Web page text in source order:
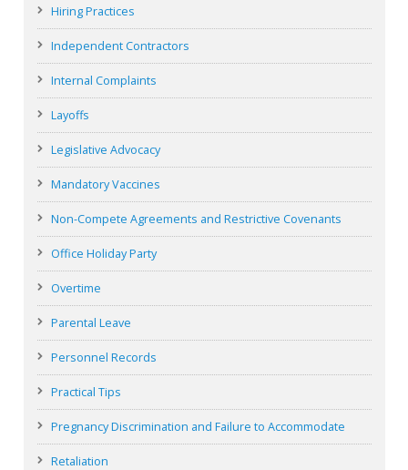
Hiring Practices
Independent Contractors
Internal Complaints
Layoffs
Legislative Advocacy
Mandatory Vaccines
Non-Compete Agreements and Restrictive Covenants
Office Holiday Party
Overtime
Parental Leave
Personnel Records
Practical Tips
Pregnancy Discrimination and Failure to Accommodate
Retaliation